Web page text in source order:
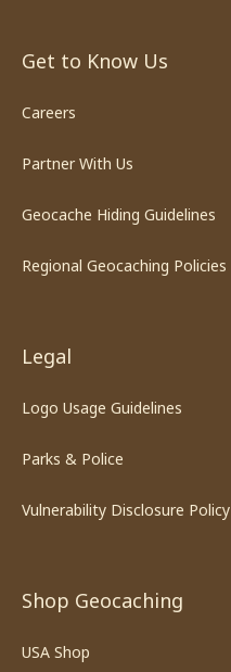
Get to Know Us
Careers
Partner With Us
Geocache Hiding Guidelines
Regional Geocaching Policies
Legal
Logo Usage Guidelines
Parks & Police
Vulnerability Disclosure Policy
Shop Geocaching
USA Shop